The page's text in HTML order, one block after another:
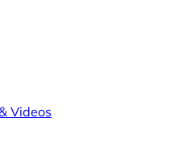
Videos